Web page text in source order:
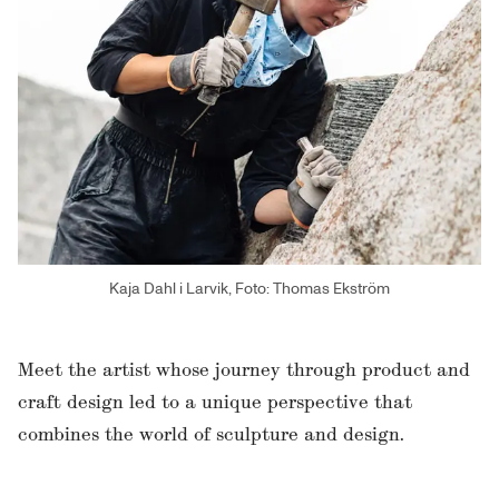
Kaja Dahl i Larvik, Foto: Thomas Ekström
Meet the artist whose journey through product and
craft design led to a unique perspective that
combines the world of sculpture and design.